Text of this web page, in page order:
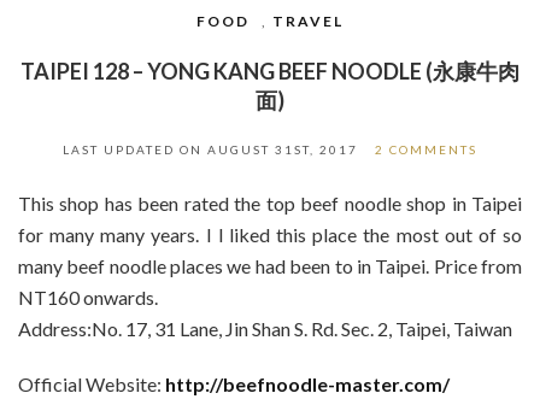
FOOD , TRAVEL
TAIPEI 128 – YONG KANG BEEF NOODLE (永康牛肉
面)
LAST UPDATED ON AUGUST 31ST, 2017 2 COMMENTS
This shop has been rated the top beef noodle shop in Taipei
for many many years. I l liked this place the most out of so
many beef noodle places we had been to in Taipei. Price from
NT160 onwards.
Address:No. 17, 31 Lane, Jin Shan S. Rd. Sec. 2, Taipei, Taiwan
Official Website: http://beefnoodle-master.com/